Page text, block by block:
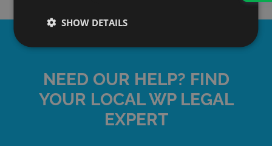
NEED OUR HELP? FIND
YOUR LOCAL WP LEGAL
EXPERT
SHOW DETAILS